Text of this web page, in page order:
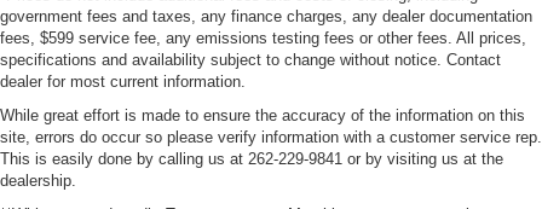
government fees and taxes, any finance charges, any dealer documentation
fees, $599 service fee, any emissions testing fees or other fees. All prices,
specifications and availability subject to change without notice. Contact
dealer for most current information.
While great effort is made to ensure the accuracy of the information on this
site, errors do occur so please verify information with a customer service rep.
This is easily done by calling us at 262-229-9841 or by visiting us at the
dealership.